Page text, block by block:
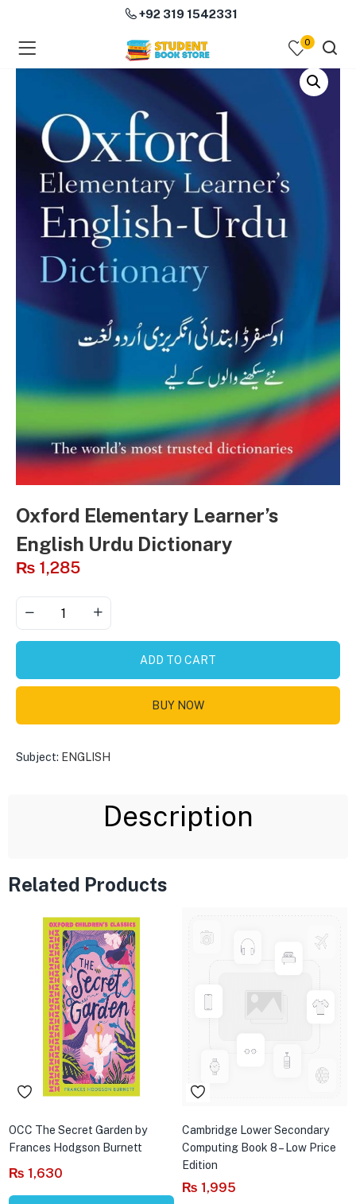
(Course Books )
+92 319 1542331
0
Oxford Elementary Learner’s
English Urdu Dictionary
₨ 1,285
ADD TO CART
BUY NOW
Subject: ENGLISH
Description
Related Products
OCC The Secret Garden by
Frances Hodgson Burnett
₨ 1,630
Cambridge Lower Secondary
Computing Book 8 – Low Price
Edition
₨ 1,995